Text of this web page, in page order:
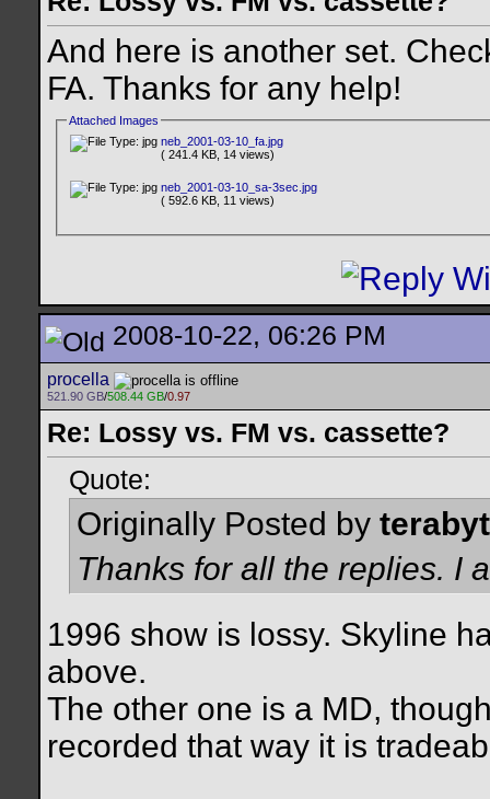
And here is another set.
FA. Thanks for any help!
Attached Images
neb_2001-03-10_fa.jpg
( 241.4 KB, 14 views)
neb_2001-03-10_sa-3sec.jpg
( 592.6 KB, 11 views)
2008-10-22, 06:26 PM
procella
521.90 GB/508.44 GB/0.97
Re: Lossy vs. FM vs. cassette?
Quote:
Originally Posted by
Thanks for all the replies. I
1996 show is lossy. Skyline
above.
The other one is a MD,
recorded that way it is